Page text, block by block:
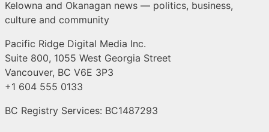
Kelowna and Okanagan news — politics, business,
culture and community
Pacific Ridge Digital Media Inc.
Suite 800, 1055 West Georgia Street
Vancouver, BC V6E 3P3
+1 604 555 0133
BC Registry Services: BC1487293